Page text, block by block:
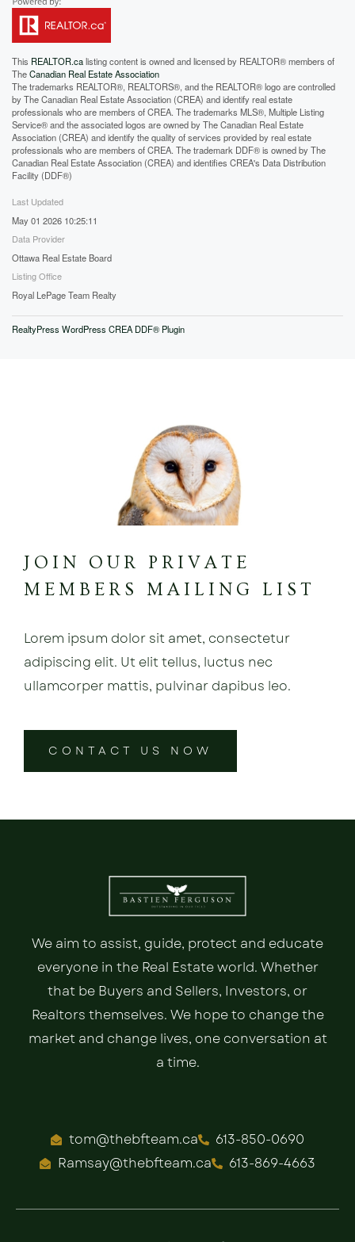
This REALTOR.calisting content is owned and licensed by REALTOR® members of
TheCanadian Real Estate Association
The trademarks REALTOR®, REALTORS®, and the REALTOR® logo are controlled
by The Canadian Real Estate Association (CREA) and identify real estate
professionals who are members of CREA. The trademarks MLS®, Multiple Listing
Service® and the associated logos are owned by The Canadian Real Estate
Association (CREA) and identify the quality of services provided by real estate
professionals who are members of CREA. The trademark DDF® is owned by The
Canadian Real Estate Association (CREA) and identifies CREA's Data Distribution
Facility (DDF®)
Last Updated
May 01 2026 10:25:11
Data Provider
Ottawa Real Estate Board
Listing Office
Royal LePage Team Realty
RealtyPress WordPress CREA DDF® Plugin
JOIN OUR PRIVATE
MEMBERS MAILING LIST
Lorem ipsum dolor sit amet, consectetur
adipiscing elit. Ut elit tellus, luctus nec
ullamcorper mattis, pulvinar dapibus leo.
CONTACT US NOW
We aim to assist, guide, protect and educate
everyone in the Real Estate world. Whether
that be Buyers and Sellers, Investors, or
Realtors themselves. We hope to change the
market and change lives, one conversation at
a time.
tom@thebfteam.ca
613-850-0690
Ramsay@thebfteam.ca
613-869-4663